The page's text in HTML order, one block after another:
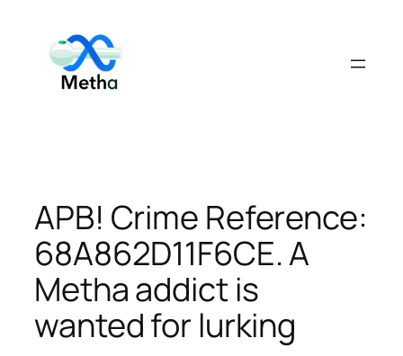
content
APB! Crime Reference:
68A862D11F6CE. A
Metha addict is
wanted for lurking